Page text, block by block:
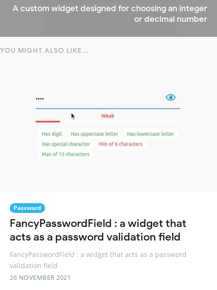
A custom widget designed for choosing an integer
or decimal number
YOU MIGHT ALSO LIKE...
Password
FancyPasswordField : a widget that
acts as a password validation field
FancyPasswordField : a widget that acts as a password
validation field
26 NOVEMBER 2021